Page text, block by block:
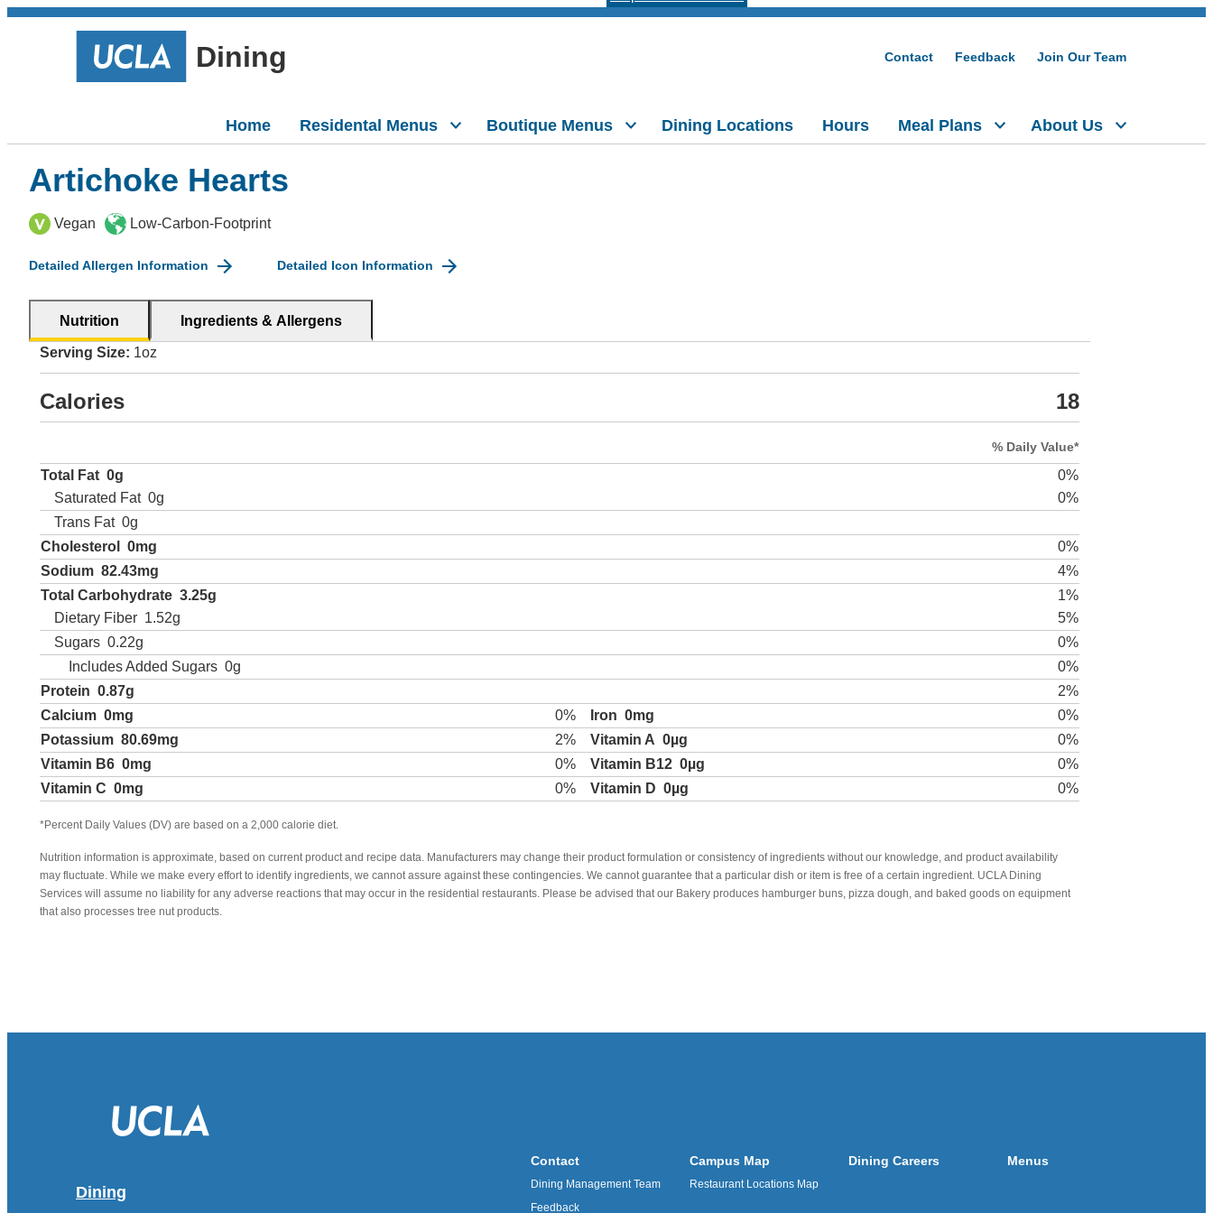
Dining Contact Feedback Join Our Team
Home Residental Menus Boutique Menus Dining Locations Hours Meal Plans About Us
Artichoke Hearts
Vegan Low-Carbon-Footprint
Detailed Allergen Information Detailed Icon Information
Nutrition Ingredients & Allergens
Serving Size: 1oz
Calories 18
% Daily Value*
Total Fat 0g
0%
Saturated Fat 0g
0%
Trans Fat 0g
Cholesterol
0mg
0%
Sodium 82.43mg
4%
Total Carbohydrate 3.25g
1%
Dietary Fiber 1.52g
5%
Sugars 0.22g
0%
Includes Added Sugars 0g
0%
Protein 0.87g
2%
Calcium 0mg 0% Iron 0mg
0%
Potassium 80.69mg 2% Vitamin A 0µg
0%
Vitamin B6 0mg 0% Vitamin B12 0µg
0%
Vitamin C 0mg 0% Vitamin D 0µg 0%
*Percent Daily Values (DV) are based on a 2,000 calorie diet.
Nutrition information is approximate, based on current product and recipe data. Manufacturers may change their product formulation or consistency of ingredients without our knowledge, and product availability
may fluctuate. While we make every effort to identify ingredients, we cannot assure against these contingencies. We cannot guarantee that a particular dish or item is free of a certain ingredient. UCLA Dining
Services will assume no liability for any adverse reactions that may occur in the residential restaurants. Please be advised that our Bakery produces hamburger buns, pizza dough, and baked goods on equipment
that also processes tree nut products.
Dining
Contact
Dining Management Team
Feedback
Campus Map
Restaurant Locations Map
Dining Careers Menus